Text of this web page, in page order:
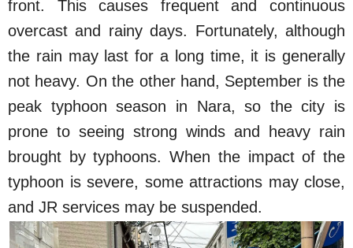
front. This causes frequent and continuous
overcast and rainy days. Fortunately, although
the rain may last for a long time, it is generally
not heavy. On the other hand, September is the
peak typhoon season in Nara, so the city is
prone to seeing strong winds and heavy rain
brought by typhoons. When the impact of the
typhoon is severe, some attractions may close,
and JR services may be suspended.